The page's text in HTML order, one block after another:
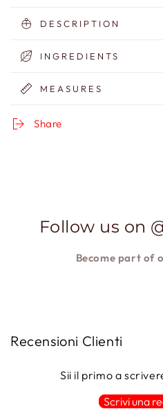
Box
–
Baba
Jaga
Box
–
Baba
Jaga
DESCRIPTION
INGREDIENTS
MEASURES
Share
Follow us on
Become part of
Recensioni Clienti
Sii il primo a
Scrivi una